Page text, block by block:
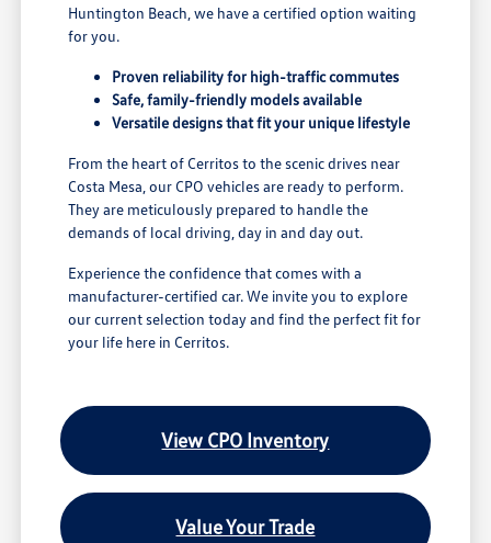
Huntington Beach, we have a certified option waiting
for you.
Proven reliability for high-traffic commutes
Safe, family-friendly models available
Versatile designs that fit your unique lifestyle
From the heart of Cerritos to the scenic drives near
Costa Mesa, our CPO vehicles are ready to perform.
They are meticulously prepared to handle the
demands of local driving, day in and day out.
Experience the confidence that comes with a
manufacturer-certified car. We invite you to explore
our current selection today and find the perfect fit for
your life here in Cerritos.
View CPO Inventory
Value Your Trade